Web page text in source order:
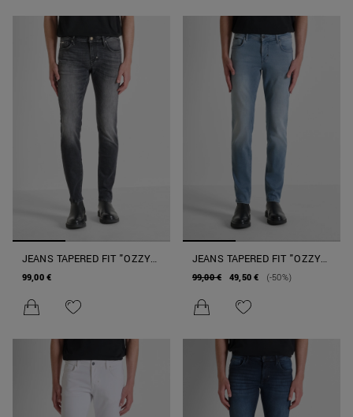
JEANS TAPERED FIT "OZZY"
IN DENIM NERO AUTHENTIC
99,00 €
JEANS TAPERED FIT "OZZY"
IN DENIM ICONIC SPECIAL
99,00 € 49,50 € (-50%)